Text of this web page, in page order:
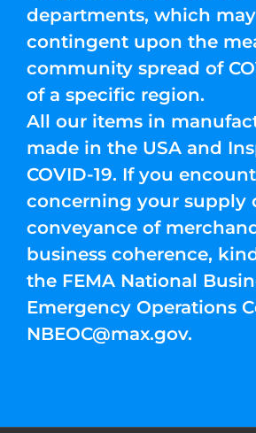
departments, which
contingent upon the
community spread of
of a specific region.
All our items in
made in the USA and
COVID-19. If you
concerning your supply
conveyance of
business coherence,
the FEMA National
Emergency Operations
NBEOC@max.gov.